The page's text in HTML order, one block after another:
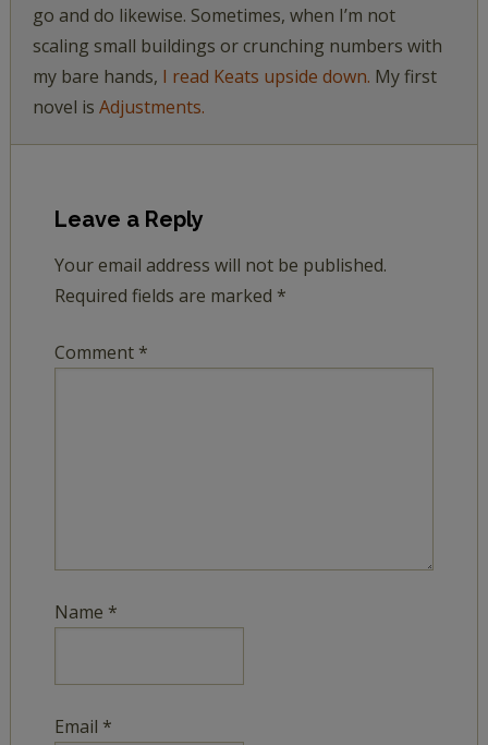
go and do likewise. Sometimes, when I’m not
scaling small buildings or crunching numbers with
my bare hands, I read Keats upside down. My first
novel is Adjustments.
Leave a Reply
Your email address will not be published.
Required fields are marked *
Comment *
Name *
Email *